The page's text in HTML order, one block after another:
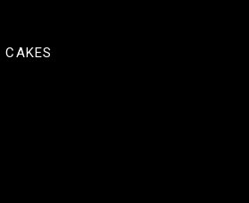
CAKES